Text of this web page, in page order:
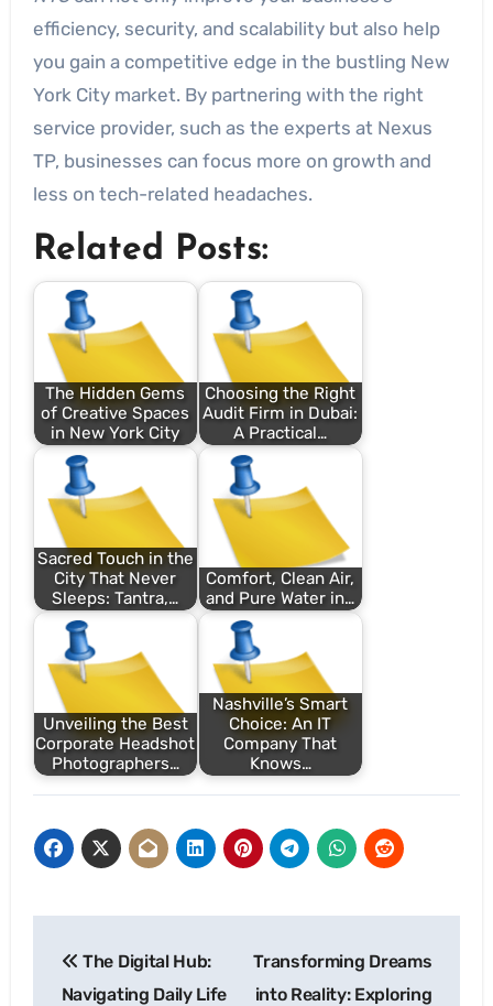
efficiency, security, and scalability but also help
you gain a competitive edge in the bustling New
York City market. By partnering with the right
service provider, such as the experts at Nexus
TP, businesses can focus more on growth and
less on tech-related headaches.
Related Posts:
The Hidden Gems
of Creative Spaces
in New York City
Choosing the Right
Audit Firm in Dubai:
A Practical…
Sacred Touch in the
City That Never
Sleeps: Tantra,…
Comfort, Clean Air,
and Pure Water in…
Unveiling the Best
Corporate Headshot
Photographers…
Nashville’s Smart
Choice: An IT
Company That
Knows…
navigation
The Digital Hub:
Navigating Daily Life
Transforming Dreams
into Reality: Exploring